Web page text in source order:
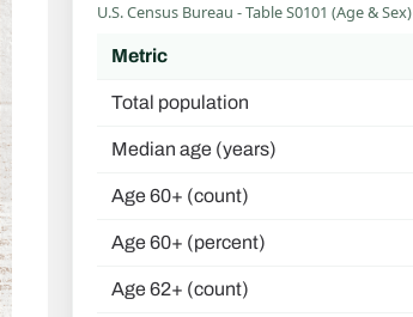
U.S. Census Bureau - Table S0101 (Age & Sex)
Metric
Total population
Median age (years)
Age 60+ (count)
Age 60+ (percent)
Age 62+ (count)